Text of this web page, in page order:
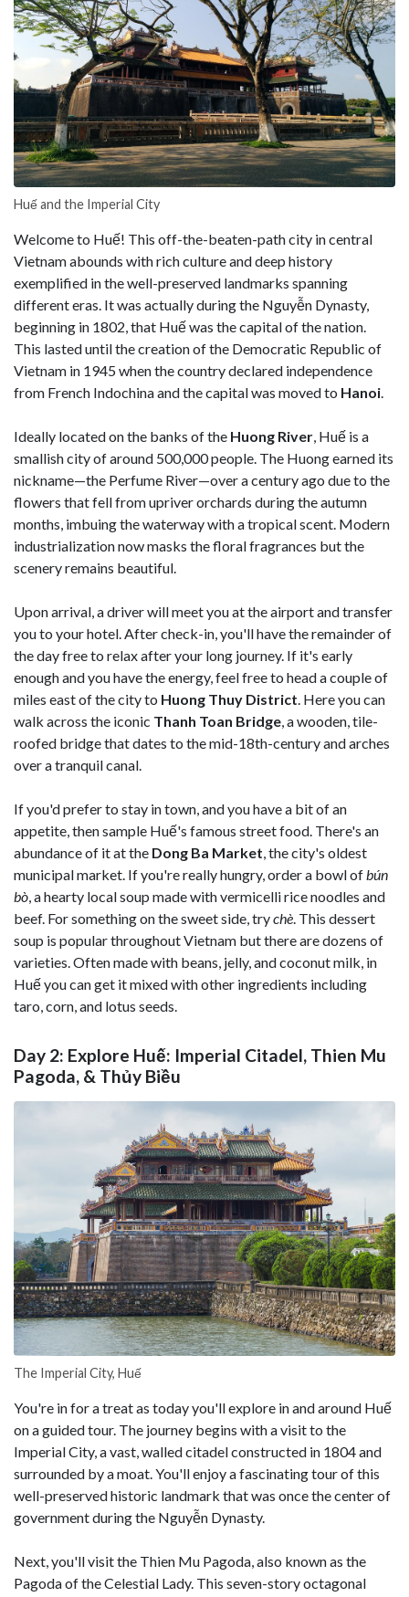
Huế and the Imperial City
Welcome to Huế! This off-the-beaten-path city in central
Vietnam abounds with rich culture and deep history
exemplified in the well-preserved landmarks spanning
different eras. It was actually during the Nguyễn Dynasty,
beginning in 1802, that Huế was the capital of the nation.
This lasted until the creation of the Democratic Republic of
Vietnam in 1945 when the country declared independence
from French Indochina and the capital was moved to Hanoi.
Ideally located on the banks of the Huong River, Huế is a
smallish city of around 500,000 people. The Huong earned its
nickname—the Perfume River—over a century ago due to the
flowers that fell from upriver orchards during the autumn
months, imbuing the waterway with a tropical scent. Modern
industrialization now masks the floral fragrances but the
scenery remains beautiful.
Upon arrival, a driver will meet you at the airport and transfer
you to your hotel. After check-in, you'll have the remainder of
the day free to relax after your long journey. If it's early
enough and you have the energy, feel free to head a couple of
miles east of the city to Huong Thuy District. Here you can
walk across the iconic Thanh Toan Bridge, a wooden, tile-
roofed bridge that dates to the mid-18th-century and arches
over a tranquil canal.
If you'd prefer to stay in town, and you have a bit of an
appetite, then sample Huế's famous street food. There's an
abundance of it at the Dong Ba Market, the city's oldest
municipal market. If you're really hungry, order a bowl ofbún
bò, a hearty local soup made with vermicelli rice noodles and
beef. For something on the sweet side, trychè. This dessert
soup is popular throughout Vietnam but there are dozens of
varieties. Often made with beans, jelly, and coconut milk, in
Huế you can get it mixed with other ingredients including
taro, corn, and lotus seeds.
Day 2: Explore Huế: Imperial Citadel, Thien Mu
Pagoda, & Thủy Biều
The Imperial City, Huế
You're in for a treat as today you'll explore in and around Huế
on a guided tour. The journey begins with a visit to the
Imperial City, a vast, walled citadel constructed in 1804 and
surrounded by a moat. You'll enjoy a fascinating tour of this
well-preserved historic landmark that was once the center of
government during the Nguyễn Dynasty.
Next, you'll visit the Thien Mu Pagoda, also known as the
Pagoda of the Celestial Lady. This seven-story octagonal